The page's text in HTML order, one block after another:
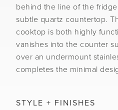
behind the line of the
subtle quartz countertop.
cooktop is both highly
vanishes into the counter
over an undermount
completes the minimal
STYLE + FINISHES